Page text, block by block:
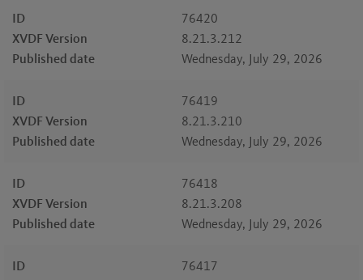
ID
76420
XVDF Version
8.21.3.212
Published date
Wednesday, July 29, 2026
ID
76419
XVDF Version
8.21.3.210
Published date
Wednesday, July 29, 2026
ID
76418
XVDF Version
8.21.3.208
Published date
Wednesday, July 29, 2026
ID
76417